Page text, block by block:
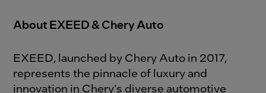
About EXEED & Chery Auto
EXEED, launched by Chery Auto in 2017,
represents the pinnacle of luxury and
innovation in Chery's diverse automotive